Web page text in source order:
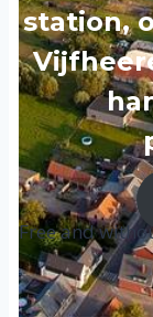
station,
Free and